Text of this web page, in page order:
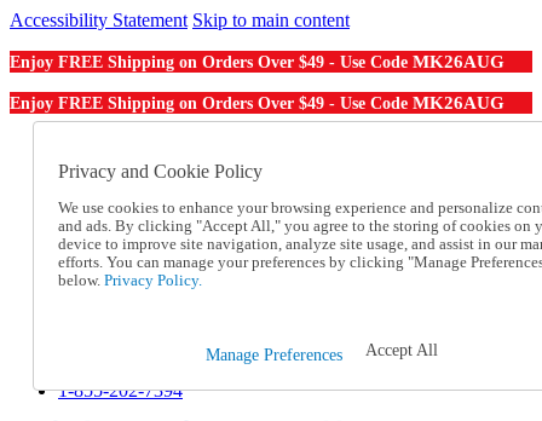
Accessibility Statement Skip to main content
Enjoy FREE Shipping on Orders Over $49 - Use Code MK26AUG
Enjoy FREE Shipping on Orders Over $49 - Use Code MK26AUG
Order From a Catalog
Help
Talk to one of our experts:
1-855-202-7394
Help and Frequently Asked Questions
Track an Order
1-855-202-7394
Privacy and Cookie Policy
We use cookies to enhance your browsing experience and personalize
and ads. By clicking "Accept All," you agree to the storing of cookies on
device to improve site navigation, analyze site usage, and assist in our
efforts. You can manage your preferences by clicking "Manage
below. Privacy Policy.
Manage Preferences Accept All